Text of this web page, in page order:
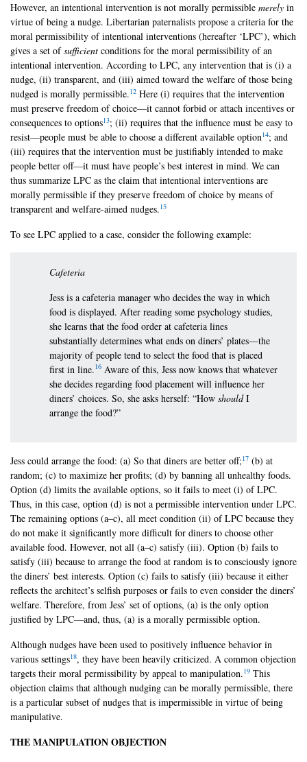
However, an intentional intervention is not morally permissible merely in
virtue of being a nudge. Libertarian paternalists propose a criteria for the
moral permissibility of intentional interventions (hereafter ‘LPC’), which
gives a set ofsufficient conditions for the moral permissibility of an
intentional intervention. According to LPC, any intervention that is (i) a
nudge, (ii) transparent, and (iii) aimed toward the welfare of those being
nudged is morally permissible.12 Here (i) requires that the intervention
must preserve freedom of choice—it cannot forbid or attach incentives or
consequences to options13; (ii) requires that the influence must be easy to
resist—people must be able to choose a different available option14; and
(iii) requires that the intervention must be justifiably intended to make
people better off—it must have people’s best interest in mind. We can
thus summarize LPC as the claim that intentional interventions are
morally permissible if they preserve freedom of choice by means of
transparent and welfare-aimed nudges.15
To see LPC applied to a case, consider the following example:
Cafeteria
Jess is a cafeteria manager who decides the way in which
food is displayed. After reading some psychology studies,
she learns that the food order at cafeteria lines
substantially determines what ends on diners’ plates—the
majority of people tend to select the food that is placed
first in line.16 Aware of this, Jess now knows that whatever
she decides regarding food placement will influence her
diners’ choices. So, she asks herself: “HowshouldI
arrange the food?”
Jess could arrange the food: (a) So that diners are better off;17 (b) at
random; (c) to maximize her profits; (d) by banning all unhealthy foods.
Option (d) limits the available options, so it fails to meet (i) of LPC.
Thus, in this case, option (d) is not a permissible intervention under LPC.
The remaining options (a–c), all meet condition (ii) of LPC because they
do not make it significantly more difficult for diners to choose other
available food. However, not all (a–c) satisfy (iii). Option (b) fails to
satisfy (iii) because to arrange the food at random is to consciously ignore
the diners’ best interests. Option (c) fails to satisfy (iii) because it either
reflects the architect’s selfish purposes or fails to even consider the diners’
welfare. Therefore, from Jess’ set of options, (a) is the only option
justified by LPC—and, thus, (a) is a morally permissible option.
Although nudges have been used to positively influence behavior in
various settings18, they have been heavily criticized. A common objection
targets their moral permissibility by appeal to manipulation.19 This
objection claims that although nudging can be morally permissible, there
is a particular subset of nudges that is impermissible in virtue of being
manipulative.
THE MANIPULATION OBJECTION